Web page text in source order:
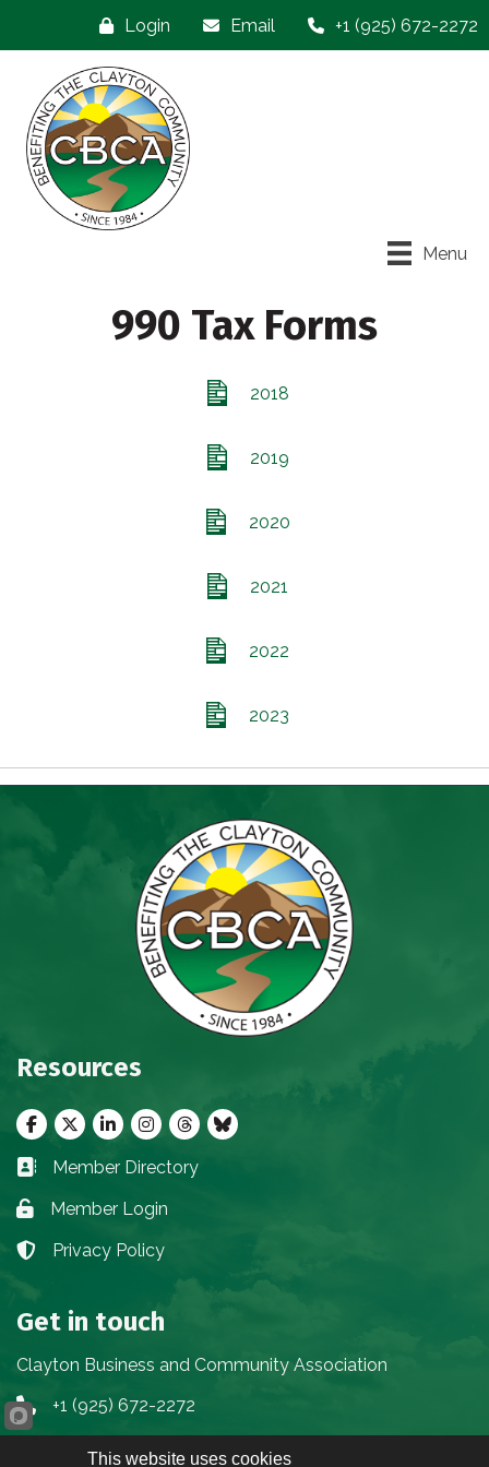
Login Email +1 (925) 672-2272
Menu
990 Tax Forms
2018
2019
2020
2021
2022
2023
Resources
Facebook
TwitterLinkedInInstagram
threadsbluesky
Business card icon
Member Directory
Lock iconMember Login
Lock iconPrivacy Policy
Get in touch
Clayton Business and Community Association
Phone icon
+1 (925) 672-2272
Envelope icon
info@claytoncbca.org
This website uses cookies